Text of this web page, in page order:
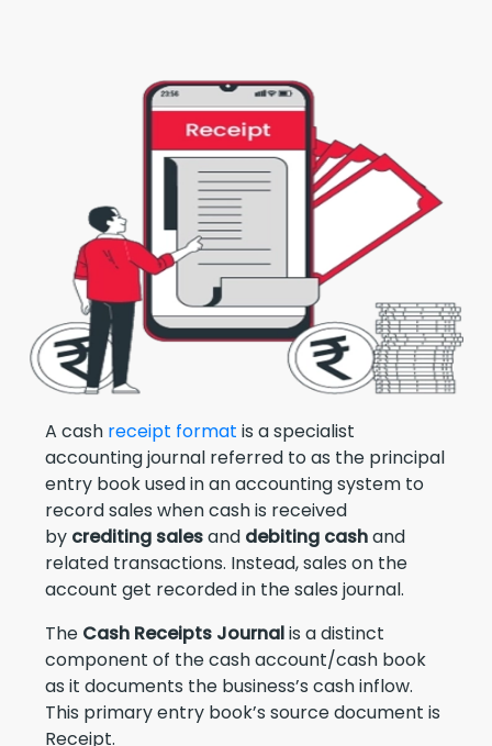
A cash receipt format is a specialist
accounting journal referred to as the principal
entry book used in an accounting system to
record sales when cash is received
by crediting salesand debiting cashand
related transactions. Instead, sales on the
account get recorded in the sales journal.
The Cash Receipts Journalis a distinct
component of the cash account/cash book
as it documents the business’s cash inflow.
This primary entry book’s source document is
Receipt.